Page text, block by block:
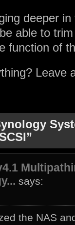
deeper
able to
function of
Leave
says:
the NAS